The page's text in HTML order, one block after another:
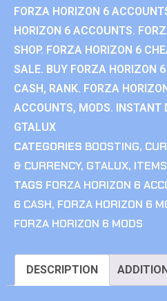
FORZA HORIZON 6
HORIZON 6 ACCOUNTS.
SHOP. FORZA HORIZON 6
SALE. BUY FORZA HORIZON
CASH, RANK. FORZA
ACCOUNTS, MODS. INSTANT
GTALUX
CATEGORIES BOOSTING,
& CURRENCY, GTALUX, ITEMS
TAGS FORZA HORIZON 6
6 CASH, FORZA HORIZON 6
FORZA HORIZON 6 MODS
DESCRIPTION